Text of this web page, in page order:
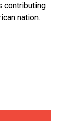
contributing
nation.